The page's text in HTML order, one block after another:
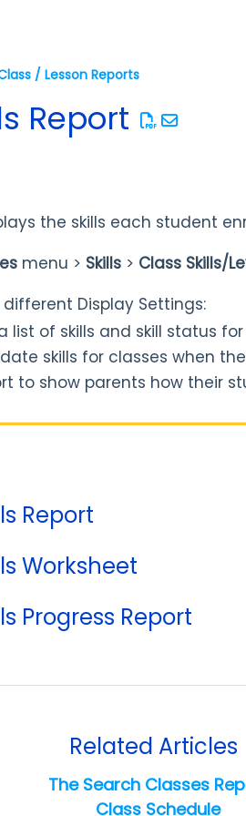
/ Lesson Reports
Report
the skills each student
menu > Skills > Class Skills/
Display Settings:
list of skills and skill status
skills for classes when
to show parents how their
Report
Worksheet
Progress Report
Related Articles
The Search Classes
Class Schedule